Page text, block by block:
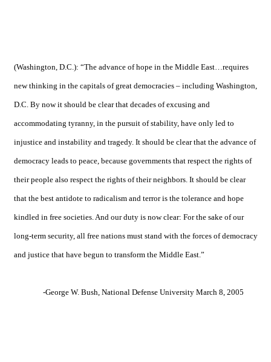
(Washington, D.C.): “The advance of hope in the Middle East…requires
new thinking in the capitals of great democracies – including Washington,
D.C.By now it should be clear that decades of excusing and
accommodating tyranny, in the pursuit of stability, have only led to
injustice and instability and tragedy. It should be clear that the advance of
democracy leads to peace, because governments that respect the rights of
their people also respect the rights of their neighbors. It should be clear
that the best antidote to radicalism and terror is the tolerance and hope
kindled in free societies. And our duty is now clear: For the sake of our
long-term security, all free nations must stand with the forces of democracy
and justice that have begun to transform the Middle East.”
-George W. Bush, National Defense UniversityMarch 8, 2005